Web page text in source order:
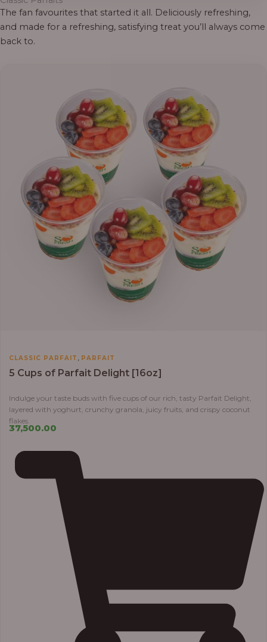
The fan favourites that started it all. Deliciously refreshing,
and made for a refreshing, satisfying treat you’ll always come
back to.
CLASSIC PARFAIT PARFAIT
5 Cups of Parfait Delight [16oz]
Indulge your taste buds with five cups of our rich, tasty Parfait Delight,
layered with yoghurt, crunchy granola, juicy fruits, and crispy coconut
flakes.
37,500.00